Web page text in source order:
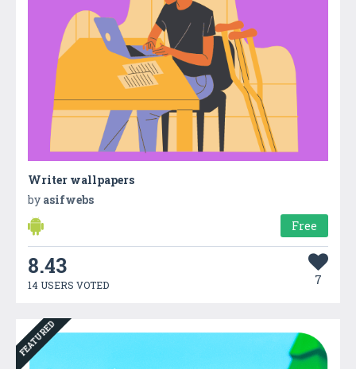
Writer wallpapers
by asifwebs
Free
8.43
14 USERS VOTED 7
FEATURED